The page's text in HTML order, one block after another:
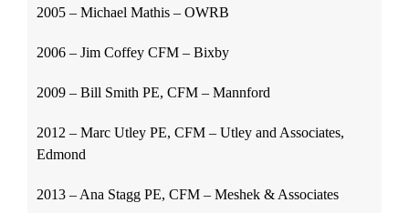
2005 – Michael Mathis – OWRB
2006 – Jim Coffey CFM – Bixby
2009 – Bill Smith PE, CFM – Mannford
2012 – Marc Utley PE, CFM – Utley and Associates,
Edmond
2013 – Ana Stagg PE, CFM – Meshek & Associates